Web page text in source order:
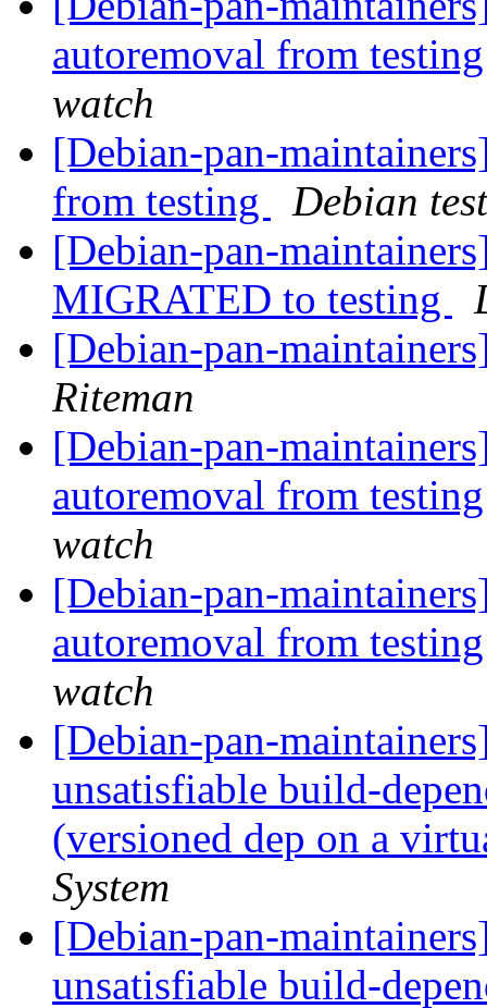
autoremoval from
watch
[Debian-pan-
from testing
Debian
[Debian-pan-
MIGRATED to testing
[Debian-pan-
Riteman
[Debian-pan-
autoremoval from
watch
[Debian-pan-
autoremoval from
watch
[Debian-pan-
unsatisfiable build-
(versioned dep on a
System
[Debian-pan-
unsatisfiable build-